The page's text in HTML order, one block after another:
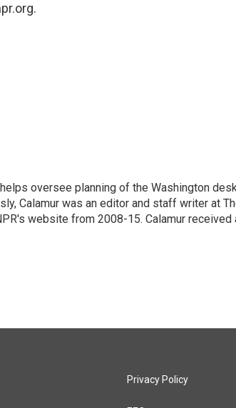
oversee planning of the Washington
Calamur was an editor and staff writer at
website from 2008-15. Calamur received
Privacy Policy